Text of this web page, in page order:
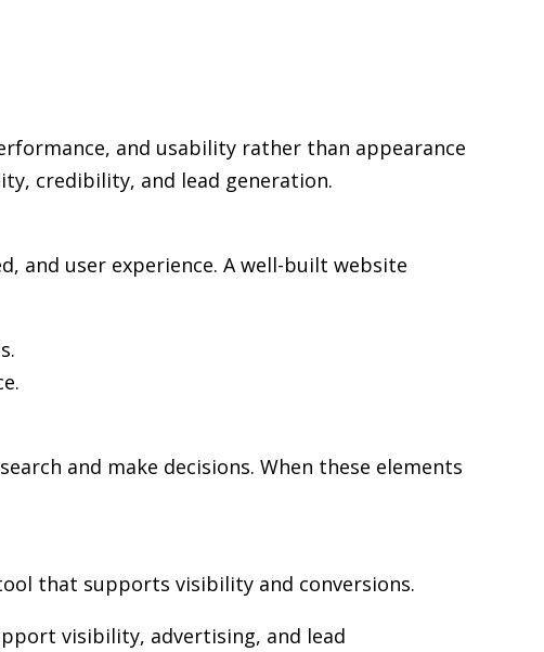
and usability rather than appearance
credibility, and lead generation.
and user experience. A well-built website
and make decisions. When these elements
that supports visibility and conversions.
visibility, advertising, and lead